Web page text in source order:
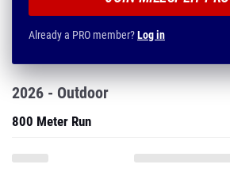
Already a PRO member?Log in
2026 - Outdoor
800 Meter Run